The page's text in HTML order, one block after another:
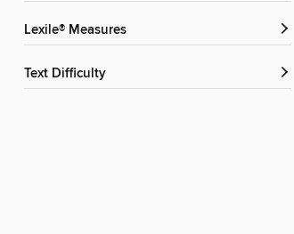
Lexile® Measures
Text Difficulty